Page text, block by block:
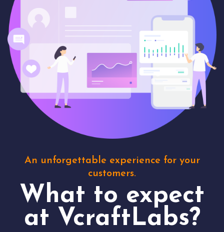
An unforgettable experience for your
customers.
What to expect
at VcraftLabs?